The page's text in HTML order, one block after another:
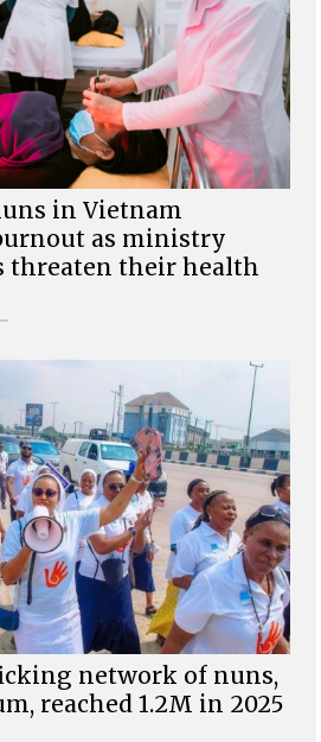
in Vietnam
as ministry
threaten their health
network of nuns,
reached 1.2M in 2025